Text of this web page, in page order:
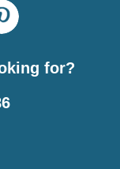
for?